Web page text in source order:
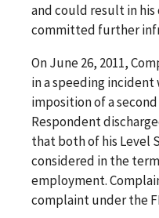
and could result in his
committed further
On June 26, 2011,
in a speeding
imposition of a
Respondent
that both of his Level
considered in the
employment.
complaint under the